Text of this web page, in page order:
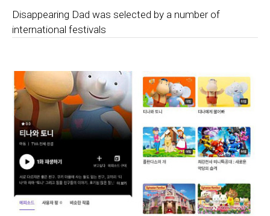
Disappearing Dad was selected by a number of
international festivals